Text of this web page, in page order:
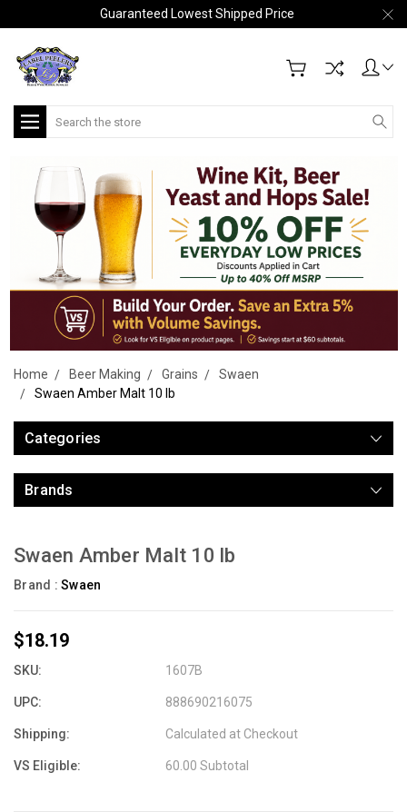
Guaranteed Lowest Shipped Price
Search
Home Beer Making Grains
Swaen
Swaen Amber Malt 10 lb
Categories
Brands
Swaen Amber Malt 10 lb
Brand : Swaen
$18.19
SKU: 1607B
UPC: 888690216075
Shipping: Calculated at Checkout
VS Eligible: 60.00 Subtotal